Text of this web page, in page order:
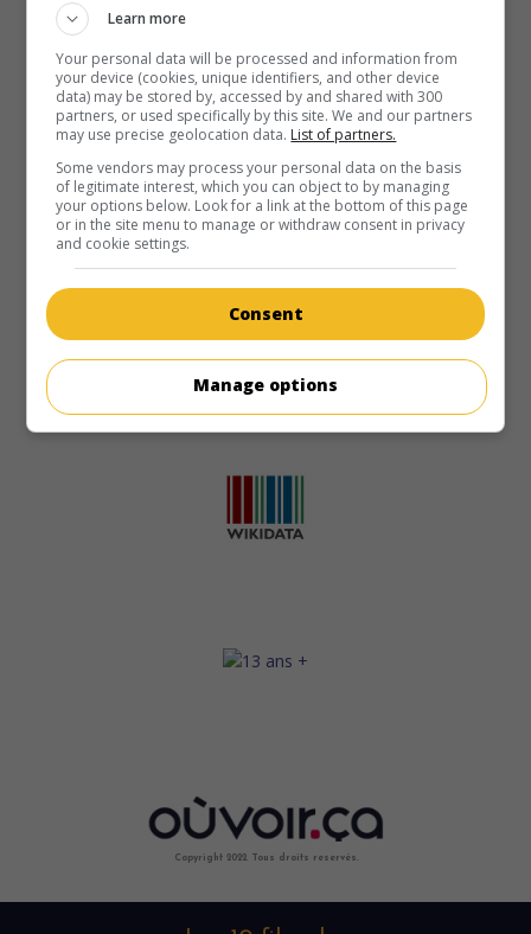
Copyright 2022. Tous droits reservés.
Learn more
Your personal data will be processed and information from
your device (cookies, unique identifiers, and other device
data) may be stored by, accessed by and shared with 300
partners, or used specifically by this site. We and our partners
may use precise geolocation data. List of partners.
Some vendors may process your personal data on the basis
of legitimate interest, which you can object to by managing
your options below. Look for a link at the bottom of this page
or in the site menu to manage or withdraw consent in privacy
and cookie settings.
Consent
Manage options